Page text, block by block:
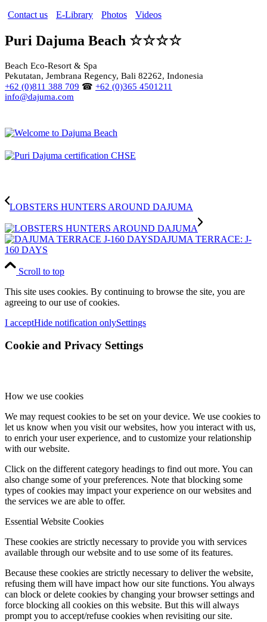
Contact us
E-Library Photos Videos
Puri Dajuma Beach ☆☆☆☆
Beach Eco-Resort & Spa
Pekutatan, Jembrana Regency, Bali 82262, Indonesia
+62 (0)811 388 709 ☎ +62 (0)365 4501211
info@dajuma.com
LOBSTERS HUNTERS AROUND DAJUMA
DAJUMA TERRACE: J-
160 DAYS
Scroll to top
This site uses cookies. By continuing to browse the site, you are
agreeing to our use of cookies.
I acceptHide notification onlySettings
Cookie and Privacy Settings
How we use cookies
We may request cookies to be set on your device. We use cookies to
let us know when you visit our websites, how you interact with us,
to enrich your user experience, and to customize your relationship
with our website.
Click on the different category headings to find out more. You can
also change some of your preferences. Note that blocking some
types of cookies may impact your experience on our websites and
the services we are able to offer.
Essential Website Cookies
These cookies are strictly necessary to provide you with services
available through our website and to use some of its features.
Because these cookies are strictly necessary to deliver the website,
refusing them will have impact how our site functions. You always
can block or delete cookies by changing your browser settings and
force blocking all cookies on this website. But this will always
prompt you to accept/refuse cookies when revisiting our site.